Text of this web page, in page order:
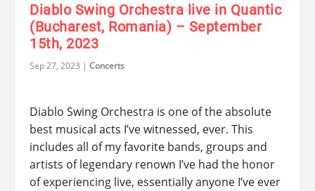
Diablo Swing Orchestra live in Quantic
(Bucharest, Romania) – September
15th, 2023
Sep 27, 2023 |Concerts
Diablo Swing Orchestra is one of the absolute
best musical acts I’ve witnessed, ever. This
includes all of my favorite bands, groups and
artists of legendary renown I’ve had the honor
of experiencing live, essentially anyone I’ve ever